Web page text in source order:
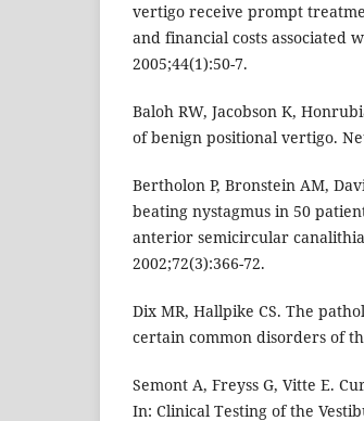
vertigo receive prompt
and financial costs associated
2005;44(1):50-7.
Baloh RW, Jacobson K,
of benign positional vertigo.
Bertholon P, Bronstein AM,
beating nystagmus in 50
anterior semicircular
2002;72(3):366-72.
Dix MR, Hallpike CS. The
certain common disorders of
Semont A, Freyss G, Vitte E.
In: Clinical Testing of the